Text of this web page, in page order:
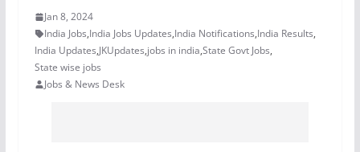
Jan 8, 2024
India Jobs,India Jobs Updates,India Notifications,India Results,
India Updates,JKUpdates,jobs in india,State Govt Jobs,
State wise jobs
Jobs & News Desk